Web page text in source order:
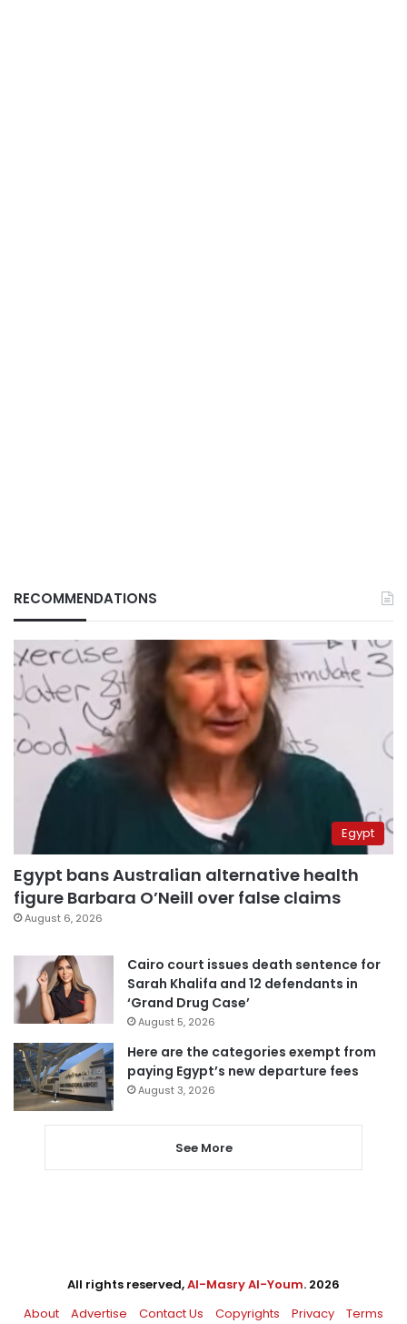
RECOMMENDATIONS
Egypt
Egypt bans Australian alternative health
figure Barbara O’Neill over false claims
August 6, 2026
Cairo court issues death sentence for
Sarah Khalifa and 12 defendants in
‘Grand Drug Case’
August 5, 2026
Here are the categories exempt from
paying Egypt’s new departure fees
August 3, 2026
See More
All rights reserved,Al-Masry Al-Youm. 2026
About
Advertise Contact Us Copyrights Privacy Terms